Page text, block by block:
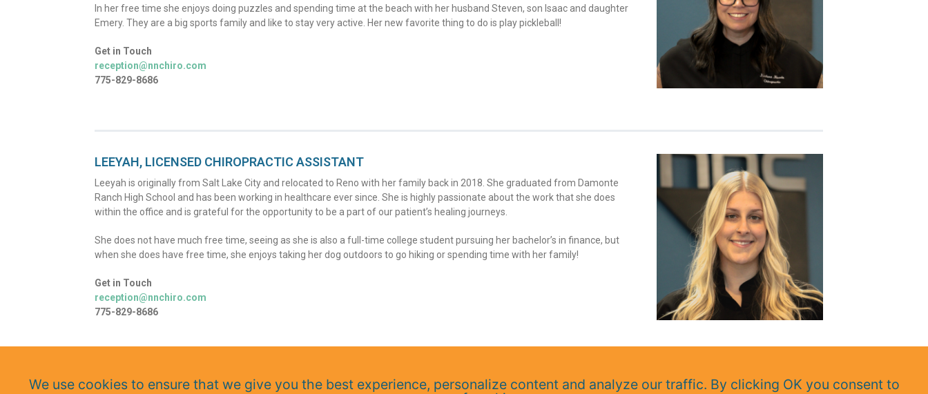
In her free time she enjoys doing puzzles and spending time at the beach with her husband Steven, son Isaac and daughter
Emery. They are a big sports family and like to stay very active. Her new favorite thing to do is play pickleball!
Get in Touch
reception@nnchiro.com
775-829-8686
LEEYAH, LICENSED CHIROPRACTIC ASSISTANT
Leeyah is originally from Salt Lake City and relocated to Reno with her family back in 2018. She graduated from Damonte
Ranch High School and has been working in healthcare ever since. She is highly passionate about the work that she does
within the office and is grateful for the opportunity to be a part of our patient’s healing journeys.
She does not have much free time, seeing as she is also a full-time college student pursuing her bachelor’s in finance, but
when she does have free time, she enjoys taking her dog outdoors to go hiking or spending time with her family!
Get in Touch
reception@nnchiro.com
775-829-8686
We use cookies to ensure that we give you the best experience, personalize content and analyze our traffic. By clicking OK you consent to